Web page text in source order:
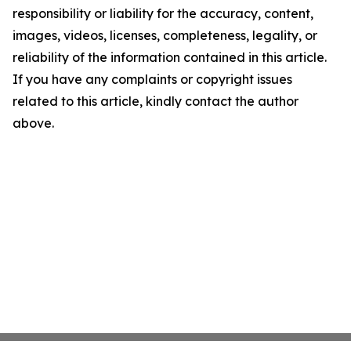
responsibility or liability for the accuracy, content,
images, videos, licenses, completeness, legality, or
reliability of the information contained in this article.
If you have any complaints or copyright issues
related to this article, kindly contact the author
above.